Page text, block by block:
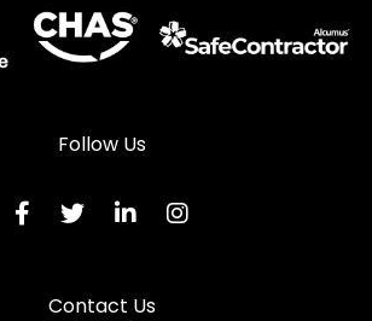
Follow Us
Contact Us